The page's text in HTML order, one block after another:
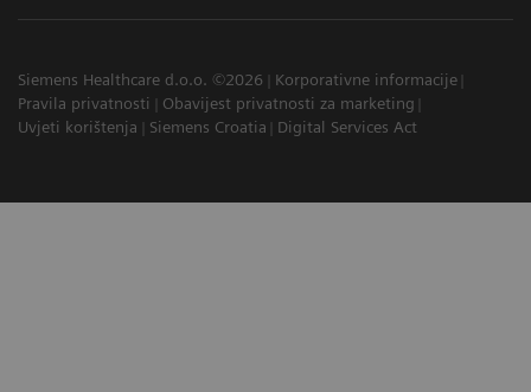
Siemens Healthcare d.o.o. ©2026
Korporativne informacije
Pravila privatnosti
Obavijest privatnosti za marketing
Uvjeti korištenja
Siemens Croatia Digital Services Act